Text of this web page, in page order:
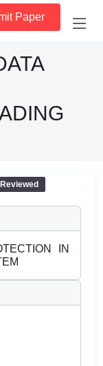
Paper
IN